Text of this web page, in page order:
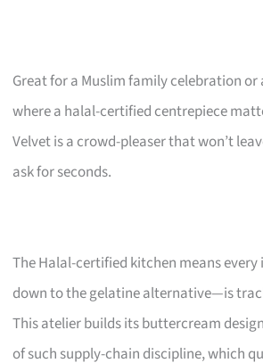
Great for a Muslim family celebration
where a halal-certified centrepiece
Velvet is a crowd-pleaser that won’t
ask for seconds.
The Halal-certified kitchen means
down to the gelatine alternative—is
This atelier builds its buttercream
of such supply-chain discipline, which